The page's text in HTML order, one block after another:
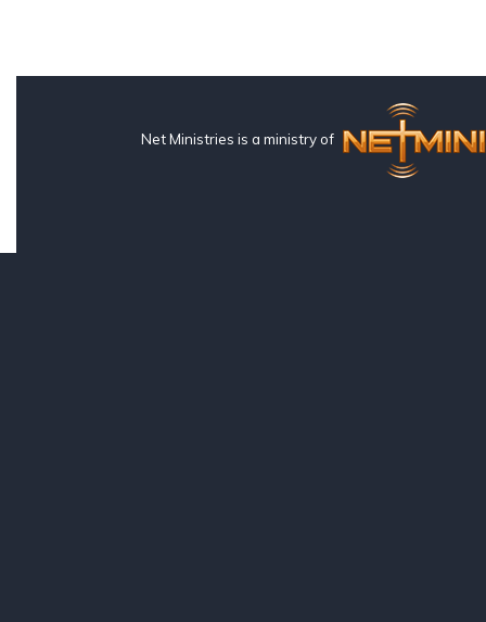
Net Ministries is a ministry of